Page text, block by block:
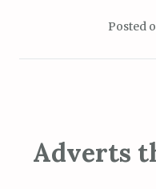
Posted
Adverts